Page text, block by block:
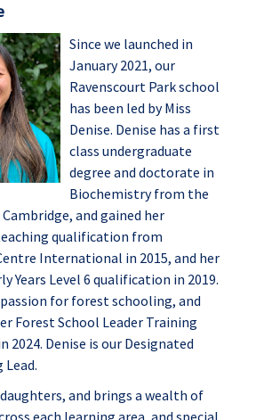
Since we launched in
January 2021, our
Ravenscourt Park school
has been led by Miss
Denise. Denise has a first
class undergraduate
degree and doctorate in
Biochemistry from the
and gained her
qualification from
International in 2015, and her
Years Level 6 qualification in 2019.
passion for forest schooling, and
Forest School Leader Training
2024. Denise is our Designated
Lead.
daughters, and brings a wealth of